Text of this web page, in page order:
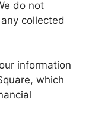
do not
collected
information
which